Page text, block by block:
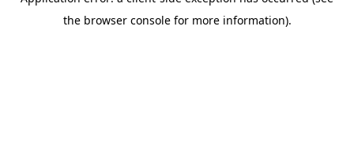
the browser console for more information).